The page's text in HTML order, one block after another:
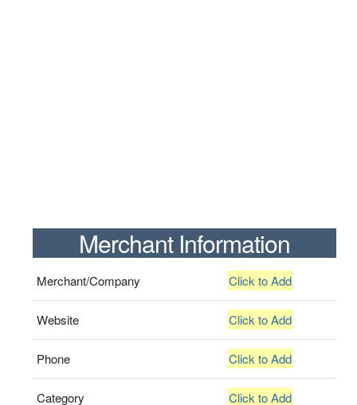
Merchant Information
Merchant/Company Click to Add
Website Click to Add
Phone Click to Add
Category Click to Add